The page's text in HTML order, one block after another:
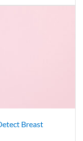
Breast